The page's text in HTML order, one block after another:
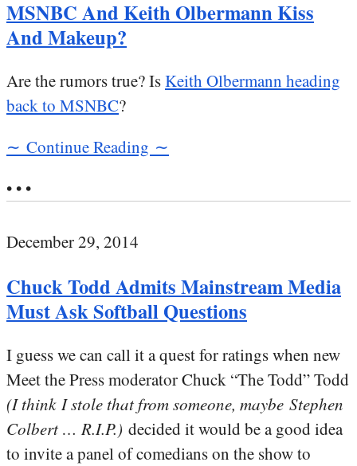
MSNBC And Keith Olbermann Kiss
And Makeup?
Are the rumors true? IsKeith Olbermann heading
back to MSNBC?
∼ Continue Reading ∼
• • •
December 29, 2014
Chuck Todd Admits Mainstream Media
Must Ask Softball Questions
I guess we can call it a quest for ratings when new
Meet the Press moderator Chuck “The Todd” Todd
(I think I stole that from someone, maybe Stephen
Colbert … R.I.P.) decided it would be a good idea
to invite a panel of comedians on the show to